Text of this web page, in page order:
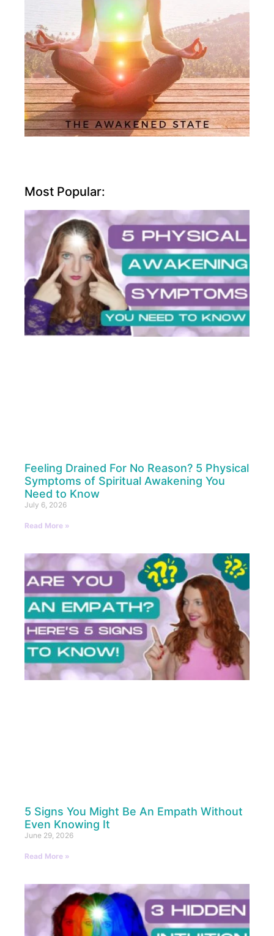
Most Popular:
Feeling Drained For No Reason? 5 Physical
Symptoms of Spiritual Awakening You
Need to Know
July 6, 2026
Read More »
5 Signs You Might Be An Empath Without
Even Knowing It
June 29, 2026
Read More »